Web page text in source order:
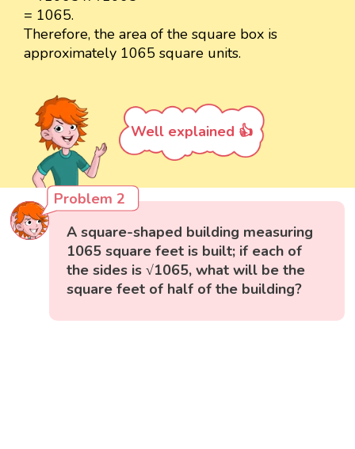
= 1065.
Therefore, the area of the square box is
approximately 1065 square units.
Well explained 👍
Problem 2
A square-shaped building measuring
1065 square feet is built; if each of
the sides is √1065, what will be the
square feet of half of the building?